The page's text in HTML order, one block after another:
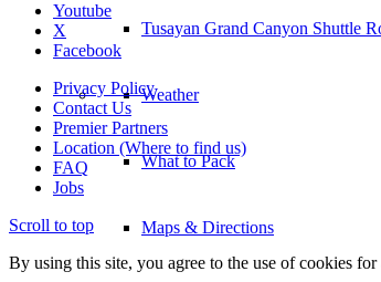
Tusayan Grand Canyon Shuttle
Weather
What to Pack
Maps & Directions
Youtube
X
Facebook
Privacy Policy
Contact Us
Premier Partners
Location (Where to find us)
FAQ
Jobs
Scroll to top
By using this site, you agree to the use of cookies